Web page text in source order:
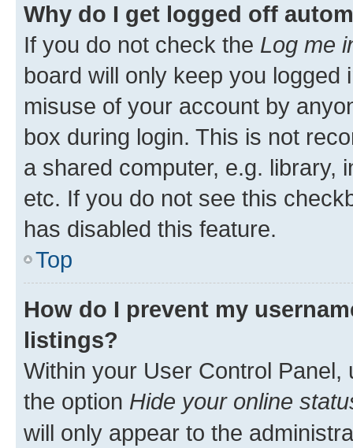
Why do I get logged off
If you do not check the Log me
board will only keep you
misuse of your account by
box during login. This is not
a shared computer, e.g. library,
etc. If you do not see this
has disabled this feature.
Top
How do I prevent my
listings?
Within your User Control Panel,
the option Hide your online
will only appear to the